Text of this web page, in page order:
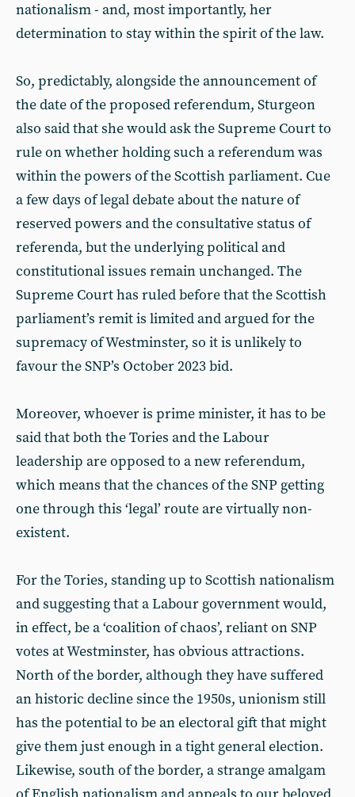
nationalism - and, most importantly, her
determination to stay within the spirit of the law.
So, predictably, alongside the announcement of
the date of the proposed referendum, Sturgeon
also said that she would ask the Supreme Court to
rule on whether holding such a referendum was
within the powers of the Scottish parliament. Cue
a few days of legal debate about the nature of
reserved powers and the consultative status of
referenda, but the underlying political and
constitutional issues remain unchanged. The
Supreme Court has ruled before that the Scottish
parliament’s remit is limited and argued for the
supremacy of Westminster, so it is unlikely to
favour the SNP’s October 2023 bid.
Moreover, whoever is prime minister, it has to be
said that both the Tories and the Labour
leadership are opposed to a new referendum,
which means that the chances of the SNP getting
one through this ‘legal’ route are virtually non-
existent.
For the Tories, standing up to Scottish nationalism
and suggesting that a Labour government would,
in effect, be a ‘coalition of chaos’, reliant on SNP
votes at Westminster, has obvious attractions.
North of the border, although they have suffered
an historic decline since the 1950s, unionism still
has the potential to be an electoral gift that might
give them just enough in a tight general election.
Likewise, south of the border, a strange amalgam